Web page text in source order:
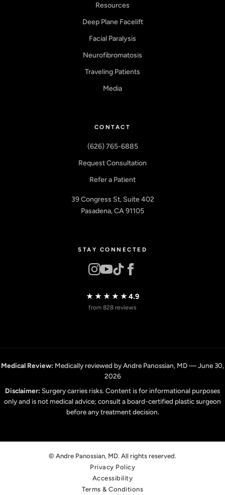
Resources
Deep Plane Facelift
Facial Paralysis
Neurofibromatosis
Traveling Patients
Media
CONTACT
(626) 765-6885
Request Consultation
Refer a Patient
39 Congress St, Suite 402
Pasadena, CA 91105
STAY CONNECTED
★★★★★4.9
from 828 reviews
Medical Review: Medically reviewed by Andre Panossian, MD — June 30,
2026
Disclaimer: Surgery carries risks. Content is for informational purposes
only and is not medical advice; consult a board-certified plastic surgeon
before any treatment decision.
© Andre Panossian, MD. All rights reserved.
Privacy Policy
Accessibility
Terms & Conditions